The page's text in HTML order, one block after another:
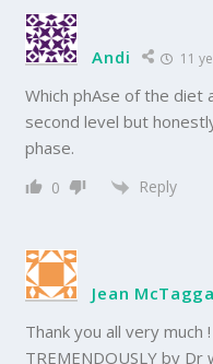
Andi 11
Which phAse of the diet
second level but
phase.
0 Reply
Jean
Thank you all very
TREMENDOUSLY by